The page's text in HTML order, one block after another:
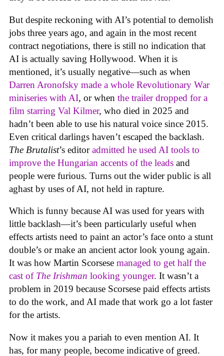
But despite reckoning with AI’s potential to demolish
jobs three years ago, and again in the most recent
contract negotiations, there is still no indication that
AI is actually saving Hollywood. When it is
mentioned, it’s usually negative—such as when
Darren Aronofsky made a whole Revolutionary War
miniseries with AI, or when the trailer dropped for a
film starring Val Kilmer, who died in 2025 and
hadn’t been able to use his natural voice since 2015.
Even critical darlings haven’t escaped the backlash.
The Brutalist’s editoradmitted he used AI tools to
improve the Hungarian accents of the leads and
people were furious. Turns out the wider public is all
aghast by uses of AI, not held in rapture.
Which is funny because AI was used for years with
little backlash—it’s been particularly useful when
effects artists need to paint an actor’s face onto a stunt
double’s or make an ancient actor look young again.
It was how Martin Scorsese managed to get half the
cast of The Irishman looking younger. It wasn’t a
problem in 2019 because Scorsese paid effects artists
to do the work, and AI made that work go a lot faster
for the artists.
Now it makes you a pariah to even mention AI. It
has, for many people, become indicative of greed.